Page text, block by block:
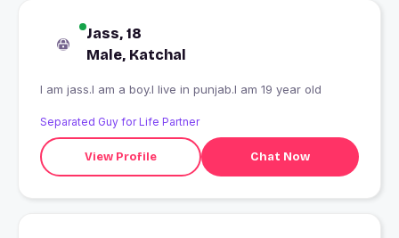
Jass, 18
Male, Katchal
I am jass.I am a boy.I live in punjab.I am 19 year old
Separated Guy for Life Partner
View Profile Chat Now